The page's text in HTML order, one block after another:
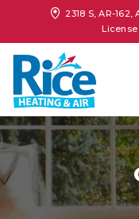
2318 S, AR-162,
License